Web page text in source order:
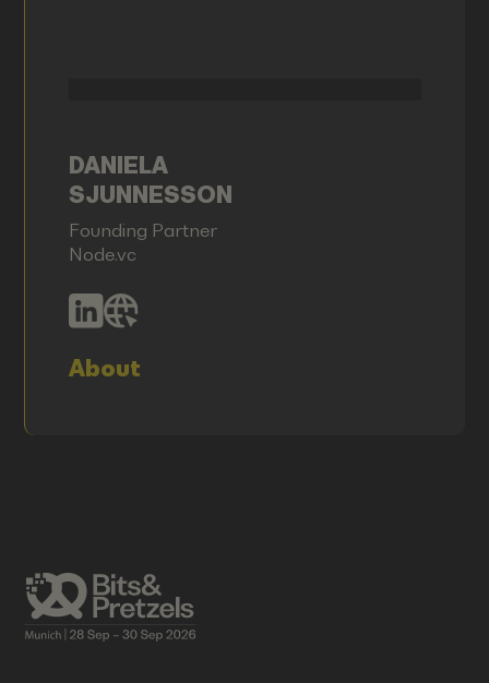
DANIELA
SJUNNESSON
Founding Partner
Node.vc
About